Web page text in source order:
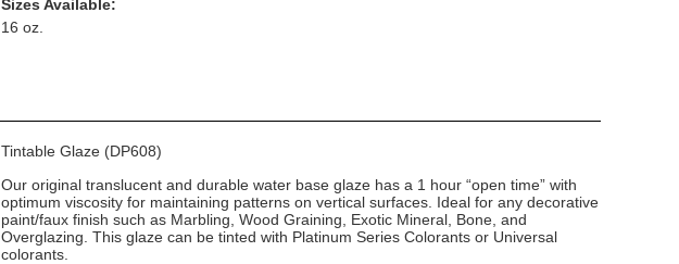
Sizes Available:
16 oz.
Tintable Glaze (DP608)
Our original translucent and durable water base glaze has a 1 hour “open time” with
optimum viscosity for maintaining patterns on vertical surfaces. Ideal for any decorative
paint/faux finish such as Marbling, Wood Graining, Exotic Mineral, Bone, and
Overglazing. This glaze can be tinted with Platinum Series Colorants or Universal
colorants.